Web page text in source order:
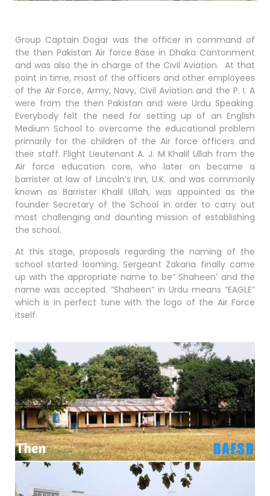
Group Captain Dogar was the officer in command of
the then Pakistan Air force Base in Dhaka Cantonment
and was also the in charge of the Civil Aviation. At that
point in time, most of the officers and other employees
of the Air Force, Army, Navy, Civil Aviation and the P. I. A
were from the then Pakistan and were Urdu Speaking.
Everybody felt the need for setting up of an English
Medium School to overcome the educational problem
primarily for the children of the Air force officers and
their staff. Flight Lieutenant A. J. M Khalil Ullah from the
Air force education core, who later on became a
barrister at law of Lincoln’s Inn, U.K. and was commonly
known as Barrister Khalil Ullah, was appointed as the
founder Secretary of the School in order to carry out
most challenging and daunting mission of establishing
the school.
At this stage, proposals regarding the naming of the
school started looming. Sergeant Zakaria finally came
up with the appropriate name to be” Shaheen’ and the
name was accepted. “Shaheen” in Urdu means “EAGLE”
which is in perfect tune with the logo of the Air Force
itself.